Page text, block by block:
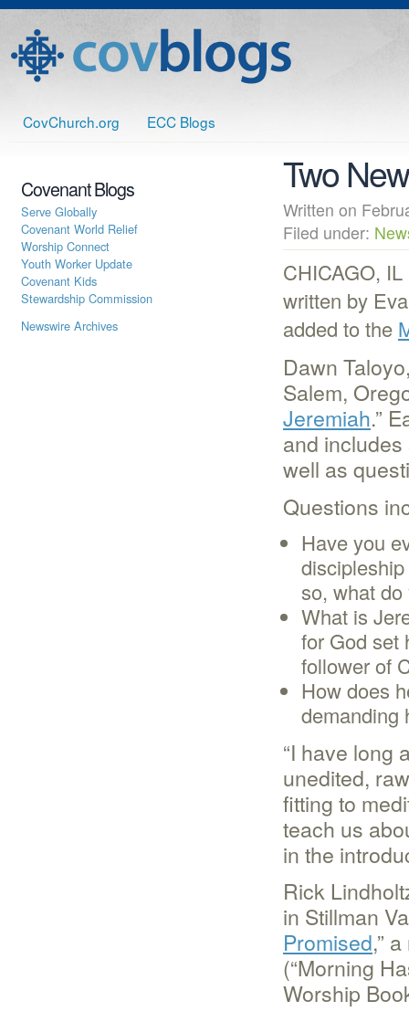
CovChurch.org ECC Blogs
Two
Written on
Filed under:
CHICAGO,
written by
added to the
Dawn
Salem,
Jeremiah.”
and
well as
Questions
Have you
so, what
What is
for God set
follower of
How does
demanding
“I have long
unedited,
fitting to
teach us
in the
Rick
in Stillman
Promised,”
(“Morning
Worship
Covenant Blogs
Serve Globally
Covenant World Relief
Worship Connect
Youth Worker Update
Covenant Kids
Stewardship Commission
Newswire Archives